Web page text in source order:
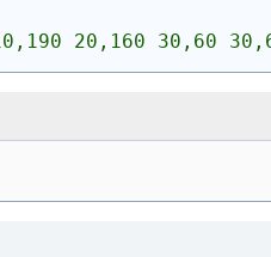
20,160 30,60